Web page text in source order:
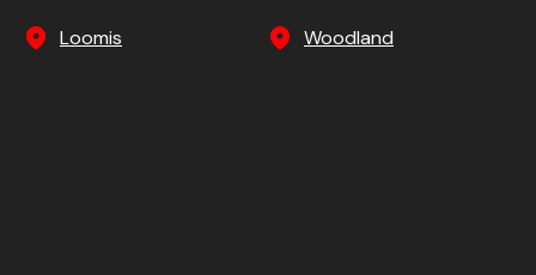
Loomis Woodland